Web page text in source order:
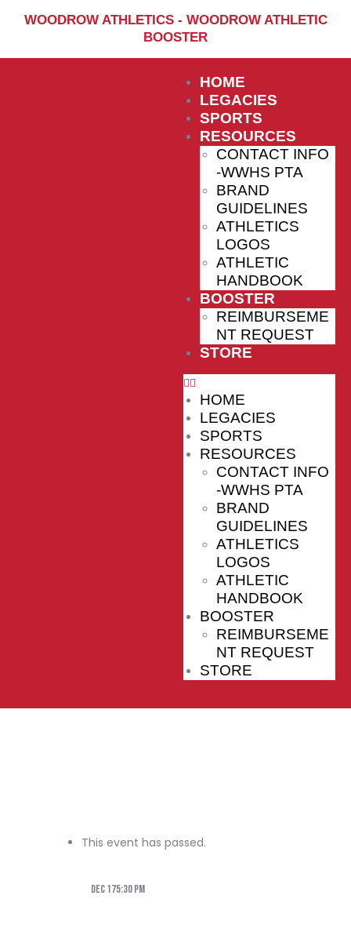
WOODROW ATHLETICS - WOODROW ATHLETIC
BOOSTER
HOME
LEGACIES
SPORTS
RESOURCES
CONTACT INFO
-WWHS PTA
BRAND
GUIDELINES
ATHLETICS
LOGOS
ATHLETIC
HANDBOOK
BOOSTER
REIMBURSEME
NT REQUEST
STORE
HOME
LEGACIES
SPORTS
RESOURCES
CONTACT INFO
-WWHS PTA
BRAND
GUIDELINES
ATHLETICS
LOGOS
ATHLETIC
HANDBOOK
BOOSTER
REIMBURSEME
NT REQUEST
STORE
Home
Reimbursement Request
This event has passed.
Dec 175:30 pm